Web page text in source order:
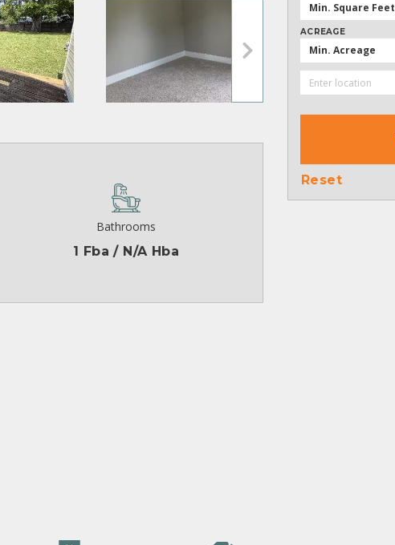
Bathrooms
1 Fba / N/A Hba
Min. Square Feet
ACREAGE
Min. Acreage
Reset